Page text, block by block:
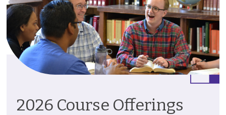
2026 Course Offerings